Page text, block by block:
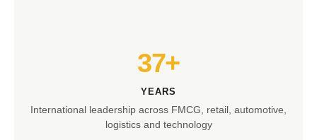
37+
YEARS
International leadership across FMCG, retail, automotive,
logistics and technology